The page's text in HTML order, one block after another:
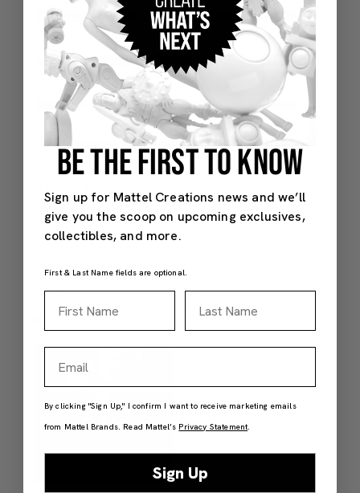
BE THE FIRST TO KNOW
Sign up for Mattel Creations news and we’ll
give you the scoop on upcoming exclusives,
collectibles, and more.
First & Last Name fields are optional.
By clicking "Sign Up," I confirm I want to receive marketing emails
from Mattel Brands. Read Mattel’s Privacy Statement.
Sign Up